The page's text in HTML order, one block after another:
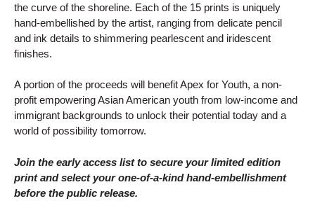
the curve of the shoreline. Each of the 15 prints is uniquely
hand-embellished by the artist, ranging from delicate pencil
and ink details to shimmering pearlescent and iridescent
finishes.
A portion of the proceeds will benefit Apex for Youth, a non-
profit empowering Asian American youth from low-income and
immigrant backgrounds to unlock their potential today and a
world of possibility tomorrow.
Join the early access list to secure your limited edition
print and select your one-of-a-kind hand-embellishment
before the public release.